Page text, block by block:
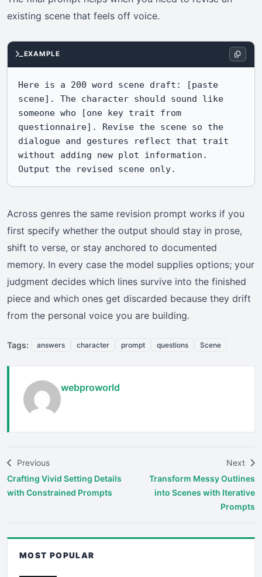
existing scene that feels off voice.
EXAMPLE
Here is a 200 word scene draft: [paste
scene]. The character should sound like
someone who [one key trait from
questionnaire]. Revise the scene so the
dialogue and gestures reflect that trait
without adding new plot information.
Output the revised scene only.
Across genres the same revision prompt works if you
first specify whether the output should stay in prose,
shift to verse, or stay anchored to documented
memory. In every case the model supplies options; your
judgment decides which lines survive into the finished
piece and which ones get discarded because they drift
from the personal voice you are building.
Tags: answers character prompt questions Scene
webproworld
Previous
Crafting Vivid Setting Details
with Constrained Prompts
Next
Transform Messy Outlines
into Scenes with Iterative
Prompts
MOST POPULAR